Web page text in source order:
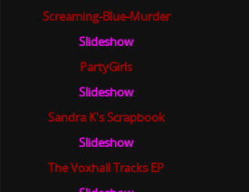
Screaming-Blue-Murder
Slideshow
PartyGirls
Slideshow
Sandra K's Scrapbook
Slideshow
The Voxhall Tracks EP